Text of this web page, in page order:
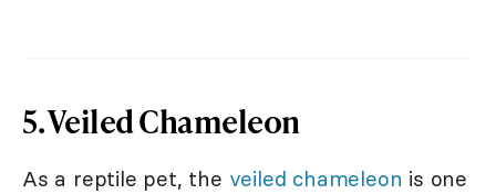
5. Veiled Chameleon
As a reptile pet, the veiled chameleon is one